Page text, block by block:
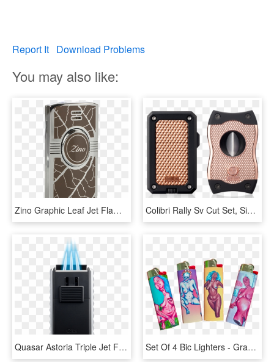
Report It Download Problems
You may also like:
Zino Graphic Leaf Jet Flame Lighter - Lighter, HD Png Download Colibri Rally Sv Cut Set, Single Jet Flame Lighter - Chicago, HD Png Download
Quasar Astoria Triple Jet Flame Lighter With Fold Out - Gadget, HD Png Download Set Of 4 Bic Lighters - Graphic Design, HD Png Download